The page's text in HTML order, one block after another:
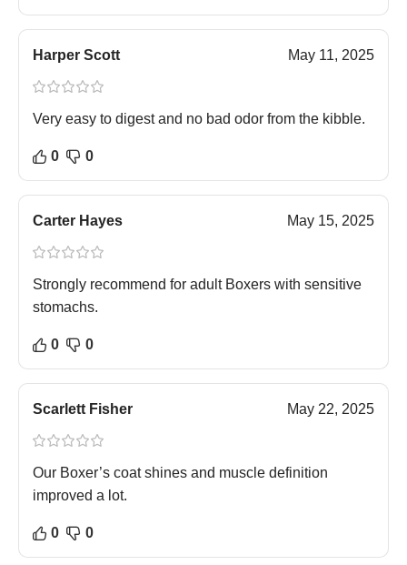
Harper Scott May 11, 2025
Very easy to digest and no bad odor from the kibble.
0 0
Carter Hayes May 15, 2025
Strongly recommend for adult Boxers with sensitive
stomachs.
0 0
Scarlett Fisher May 22, 2025
Our Boxer’s coat shines and muscle definition
improved a lot.
0 0